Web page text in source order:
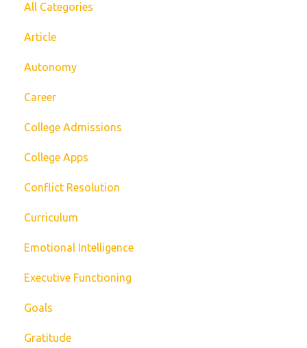
All Categories
Article
Autonomy
Career
College Admissions
College Apps
Conflict Resolution
Curriculum
Emotional Intelligence
Executive Functioning
Goals
Gratitude